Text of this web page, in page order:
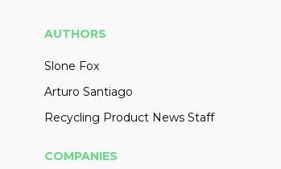
AUTHORS
Slone Fox
Arturo Santiago
Recycling Product News Staff
COMPANIES